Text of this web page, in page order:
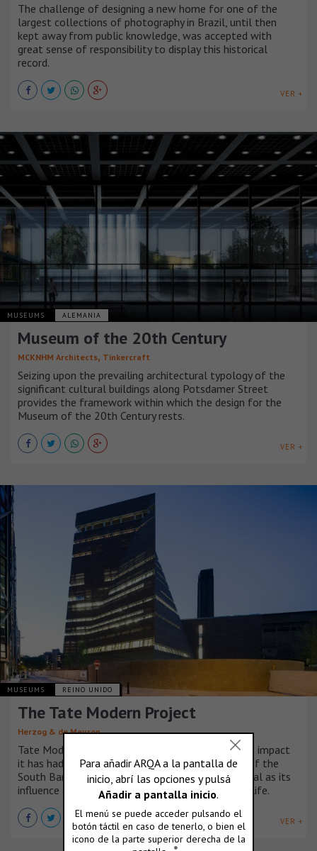
The challenge of designing a new home for one of the
largest collections of photography in Brazil, until then
kept away from public knowledge, was accepted with
great sense of responsibility to display this historical
record.
VER +
MUSEUMS ALEMANIA
Museum of the 20th Century
MCKNHM Architects, Tinkercraft
Seizing upon the prevailing architectural typology of the
significant cultural buildings along Potsdamer Street
provides the framework within which the design for the
Museum of the 20th Century rests.
VER +
MUSEUMS REINO UNIDO
The Tate Modern Project
Herzog & de Meuron
Tate Modern has changed London since 2000. The impact
it has had on urban design and the development of the
South Bank and Southwark, has been as substantial as its
influence on the city’s artistic, cultural and social life.
VER +